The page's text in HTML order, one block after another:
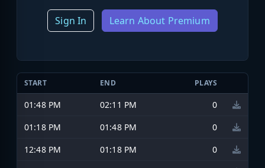
Sign In Learn About Premium
START END PLAYS
01:48 PM 02:11 PM
0
01:18 PM
01:48 PM
0
12:48 PM
01:18 PM
0